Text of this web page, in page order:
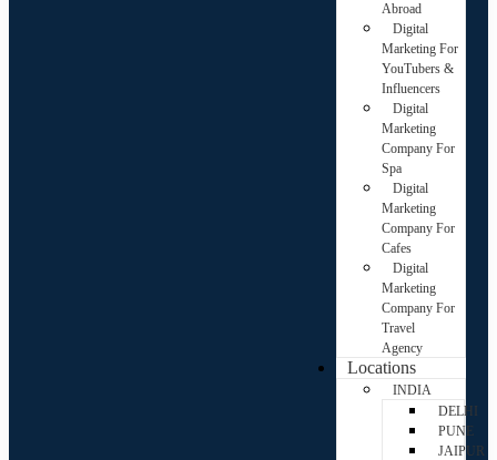
Abroad
Digital
Marketing For
YouTubers &
Influencers
Digital
Marketing
Company For
Spa
Digital
Marketing
Company For
Cafes
Digital
Marketing
Company For
Travel
Agency
Locations
INDIA
DELHI
PUNE
JAIPUR